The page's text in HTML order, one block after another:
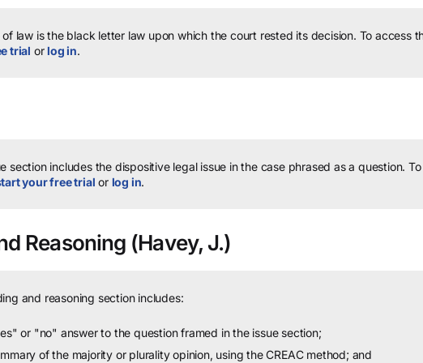
of law is the black letter law upon which the court rested its decision. To access
trial orlog in.
section includes the dispositive legal issue in the case phrased as a question.
your free trial or log in.
Reasoning (Havey, J.)
and reasoning section includes:
or "no" answer to the question framed in the issue section;
of the majority or plurality opinion, using the CREAC method; and